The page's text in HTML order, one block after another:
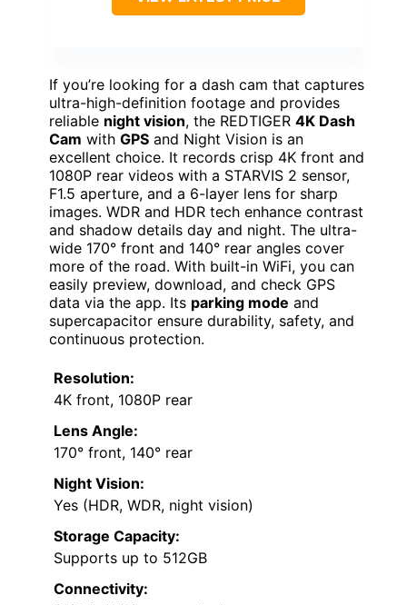
If you’re looking for a dash cam that captures
ultra-high-definition footage and provides
reliable night vision, the REDTIGER 4K Dash
Cam with GPS and Night Vision is an
excellent choice. It records crisp 4K front and
1080P rear videos with a STARVIS 2 sensor,
F1.5 aperture, and a 6-layer lens for sharp
images. WDR and HDR tech enhance contrast
and shadow details day and night. The ultra-
wide 170° front and 140° rear angles cover
more of the road. With built-in WiFi, you can
easily preview, download, and check GPS
data via the app. Its parking mode and
supercapacitor ensure durability, safety, and
continuous protection.
Resolution:
4K front, 1080P rear
Lens Angle:
170° front, 140° rear
Night Vision:
Yes (HDR, WDR, night vision)
Storage Capacity:
Supports up to 512GB
Connectivity: